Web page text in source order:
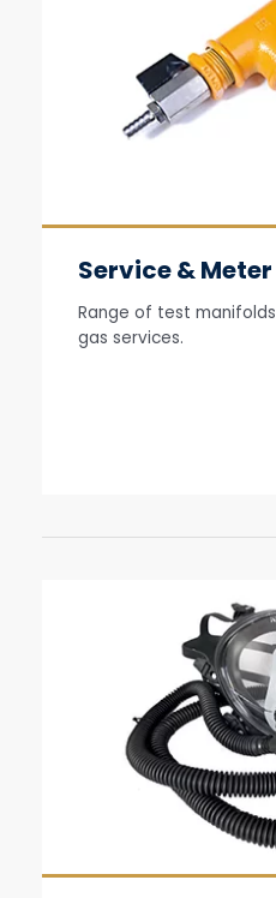
Service &
Range of test
gas services.